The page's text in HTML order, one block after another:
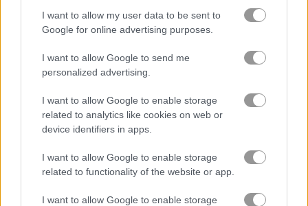
I want to allow my user data to be sent to
Google for online advertising purposes.
I want to allow Google to send me
personalized advertising.
I want to allow Google to enable storage
related to analytics like cookies on web or
device identifiers in apps.
I want to allow Google to enable storage
related to functionality of the website or app.
I want to allow Google to enable storage
Gameplay Video